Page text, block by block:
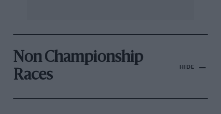
Non Championship
Races
HIDE